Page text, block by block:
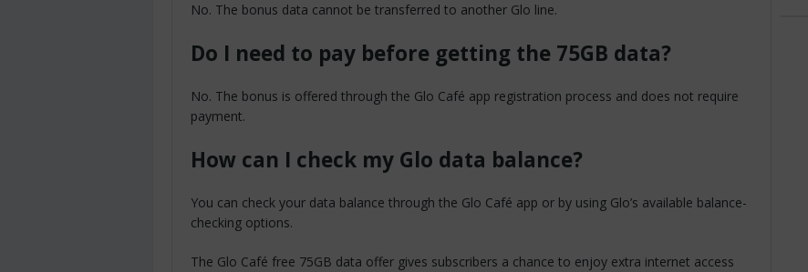
No. The bonus data cannot be transferred to another Glo line.
Do I need to pay before getting the 75GB data?
No. The bonus is offered through the Glo Café app registration process and does not require
payment.
How can I check my Glo data balance?
You can check your data balance through the Glo Café app or by using Glo’s available balance-
checking options.
The Glo Café free 75GB data offer gives subscribers a chance to enjoy extra internet access